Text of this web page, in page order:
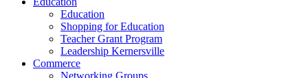
Education
Shopping for Education
Teacher Grant Program
Leadership Kernersville
Commerce
Networking Groups